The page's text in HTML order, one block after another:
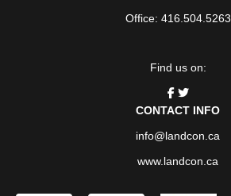
Office: 416.504.5263
Find us on:
CONTACT INFO
info@landcon.ca
www.landcon.ca